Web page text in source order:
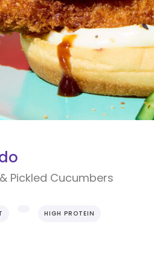
Pickled Cucumbers
HIGH PROTEIN